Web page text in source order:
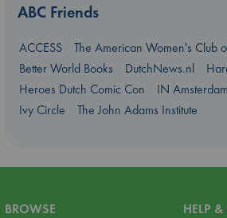
ABC Friends
ACCESS
The American Women's Club
Better World Books
DutchNews.nl
Heroes Dutch Comic Con
IN Amsterdam
Ivy Circle
The John Adams Institute
BROWSE
HELP